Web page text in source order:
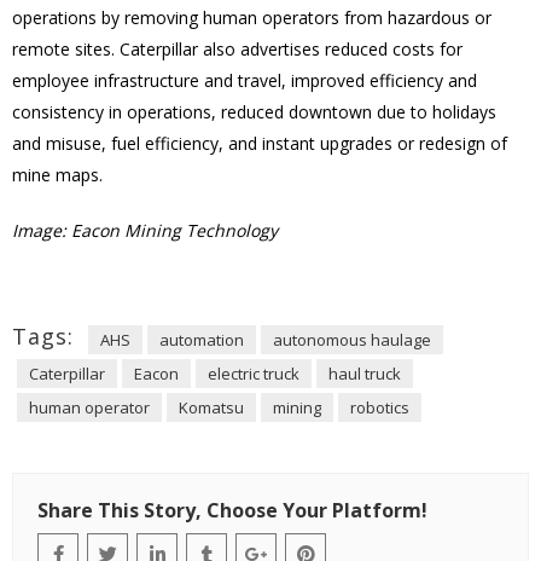
operations by removing human operators from hazardous or
remote sites. Caterpillar also advertises reduced costs for
employee infrastructure and travel, improved efficiency and
consistency in operations, reduced downtown due to holidays
and misuse, fuel efficiency, and instant upgrades or redesign of
mine maps.
Image: Eacon Mining Technology
Tags: AHS automation
autonomous haulage
Caterpillar
Eacon electric truck
haul truck
human operator
Komatsu mining robotics
Share This Story, Choose Your Platform!